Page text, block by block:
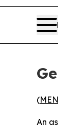
(
An